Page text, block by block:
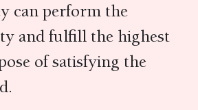
can perform the
and fulfill the highest
of satisfying the